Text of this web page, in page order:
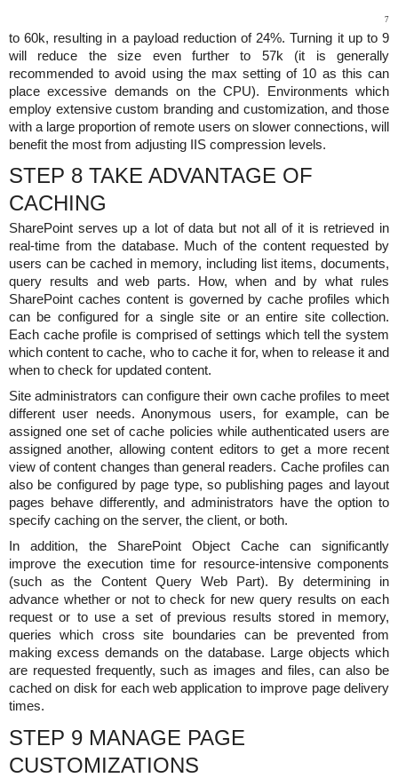
7
to 60k, resulting in a payload reduction of 24%. Turning it up to 9
will reduce the size even further to 57k (it is generally
recommended to avoid using the max setting of 10 as this can
place excessive demands on the CPU). Environments which
employ extensive custom branding and customization, and those
with a large proportion of remote users on slower connections, will
benefit the most from adjusting IIS compression levels.
STEP 8 TAKE ADVANTAGE OF
CACHING
SharePoint serves up a lot of data but not all of it is retrieved in
real-time from the database. Much of the content requested by
users can be cached in memory, including list items, documents,
query results and web parts. How, when and by what rules
SharePoint caches content is governed by cache profiles which
can be configured for a single site or an entire site collection.
Each cache profile is comprised of settings which tell the system
which content to cache, who to cache it for, when to release it and
when to check for updated content.
Site administrators can configure their own cache profiles to meet
different user needs. Anonymous users, for example, can be
assigned one set of cache policies while authenticated users are
assigned another, allowing content editors to get a more recent
view of content changes than general readers. Cache profiles can
also be configured by page type, so publishing pages and layout
pages behave differently, and administrators have the option to
specify caching on the server, the client, or both.
In addition, the SharePoint Object Cache can significantly
improve the execution time for resource-intensive components
(such as the Content Query Web Part). By determining in
advance whether or not to check for new query results on each
request or to use a set of previous results stored in memory,
queries which cross site boundaries can be prevented from
making excess demands on the database. Large objects which
are requested frequently, such as images and files, can also be
cached on disk for each web application to improve page delivery
times.
STEP 9 MANAGE PAGE
CUSTOMIZATIONS